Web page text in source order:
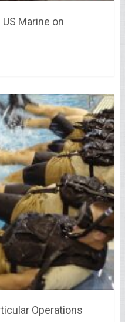
Marine on
Operations